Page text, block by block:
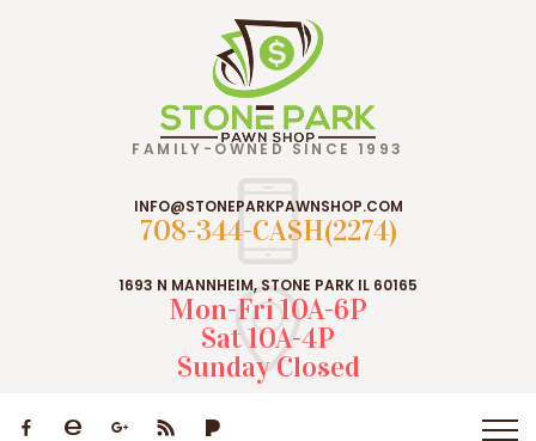
FAMILY-OWNED SINCE 1993
INFO@STONEPARKPAWNSHOP.COM
708-344-CASH(2274)
1693 N MANNHEIM, STONE PARK IL 60165
Mon-Fri 10A-6P
Sat 10A-4P
Sunday Closed